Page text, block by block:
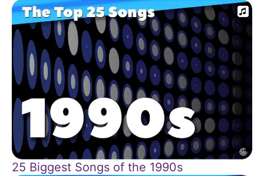
25 Biggest Songs of the 1990s